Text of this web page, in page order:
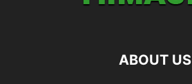
ABOUT US